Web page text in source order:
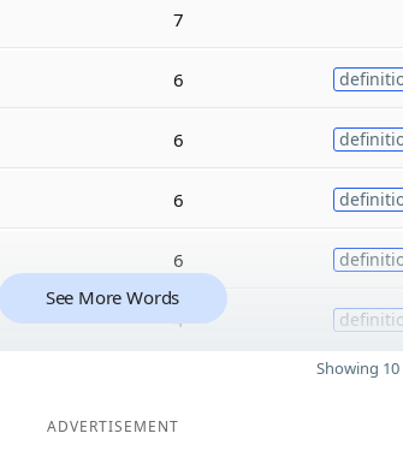
7
6
6
6
6
4
See More Words
Showing
ADVERTISEMENT